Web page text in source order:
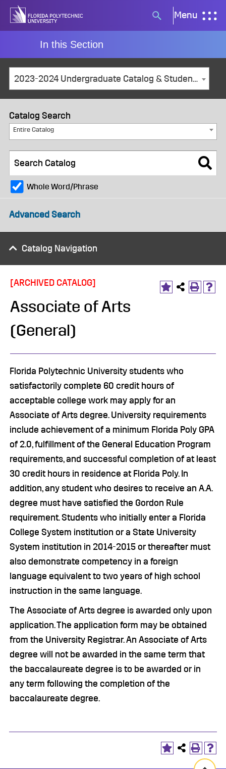
Skip
Search
button
Menu
In this Section
2023-2024 Undergraduate Catalog & Student Handbook [ARCHIVED CATALOG]
Catalog Search
Entire Catalog
Whole Word/Phrase
Advanced Search
Catalog Navigation
[ARCHIVED CATALOG]
Associate of Arts
(General)
Florida Polytechnic University students who
satisfactorily complete 60 credit hours of
acceptable college work may apply for an
Associate of Arts degree. University requirements
include achievement of a minimum Florida Poly GPA
of 2.0, fulfillment of the General Education Program
requirements, and successful completion of at least
30 credit hours in residence at Florida Poly. In
addition, any student who desires to receive an A.A.
degree must have satisfied the Gordon Rule
requirement. Students who initially enter a Florida
College System institution or a State University
System institution in 2014-2015 or thereafter must
also demonstrate competency in a foreign
language equivalent to two years of high school
instruction in the same language.
The Associate of Arts degree is awarded only upon
application. The application form may be obtained
from the University Registrar. An Associate of Arts
degree will not be awarded in the same term that
the baccalaureate degree is to be awarded or in
any term following the completion of the
baccalaureate degree.